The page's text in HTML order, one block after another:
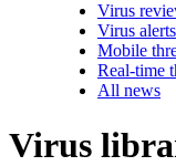
Virus
Virus alerts
Mobile
Real-time
All news
Virus